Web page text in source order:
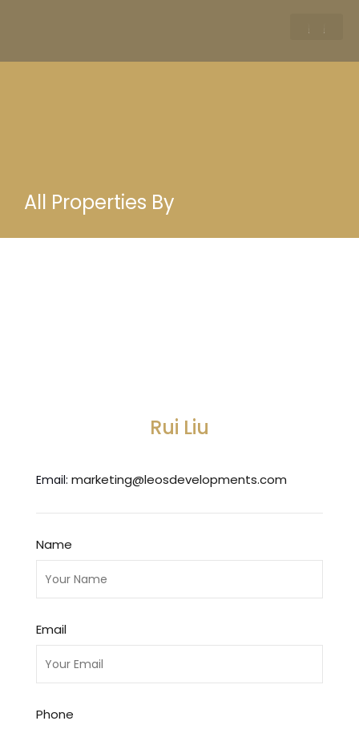
All Properties By
Rui Liu
Email: marketing@leosdevelopments.com
Name
Email
Phone